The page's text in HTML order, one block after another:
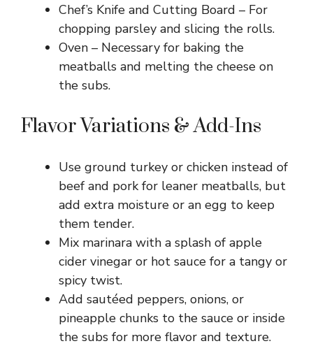
Chef’s Knife and Cutting Board – For
chopping parsley and slicing the rolls.
Oven – Necessary for baking the
meatballs and melting the cheese on
the subs.
Flavor Variations & Add-Ins
Use ground turkey or chicken instead of
beef and pork for leaner meatballs, but
add extra moisture or an egg to keep
them tender.
Mix marinara with a splash of apple
cider vinegar or hot sauce for a tangy or
spicy twist.
Add sautéed peppers, onions, or
pineapple chunks to the sauce or inside
the subs for more flavor and texture.